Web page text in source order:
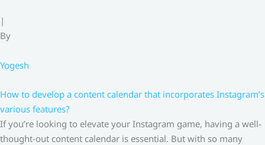
|
By
Yogesh
How to develop a content calendar that incorporates Instagram’s
various features?
If you’re looking to elevate your Instagram game, having a well-
thought-out content calendar is essential. But with so many